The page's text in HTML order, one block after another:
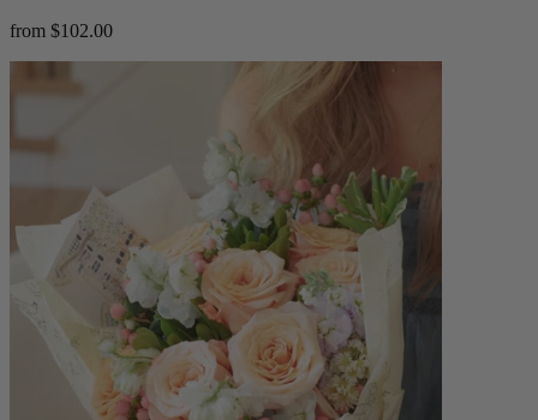
from $102.00